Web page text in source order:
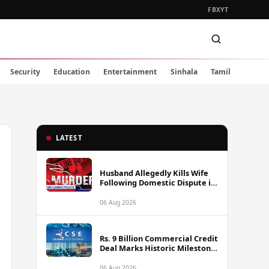
FBXYT
Security Education Entertainment Sinhala Tamil
LATEST
Husband Allegedly Kills Wife
Following Domestic Dispute in
06 Aug 2026
Rs. 9 Billion Commercial Credit
Deal Marks Historic Milestone